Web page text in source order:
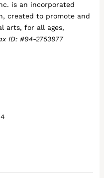
is an incorporated
created to promote and
arts, for all ages,
ID: #94-2753977